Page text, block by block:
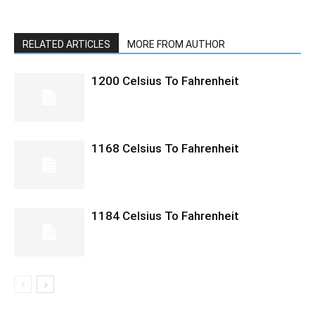
RELATED ARTICLES MORE FROM AUTHOR
1200 Celsius To Fahrenheit
1168 Celsius To Fahrenheit
1184 Celsius To Fahrenheit